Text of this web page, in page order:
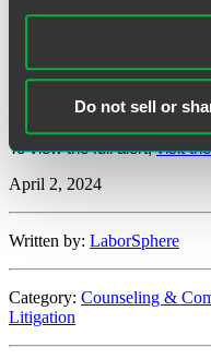
Do not sell or
Share
State and local
regulations. Although it is
legislative and regulatory
To view the full alert,visit
April 2, 2024
Written by: LaborSphere
Category: Counseling &
Litigation